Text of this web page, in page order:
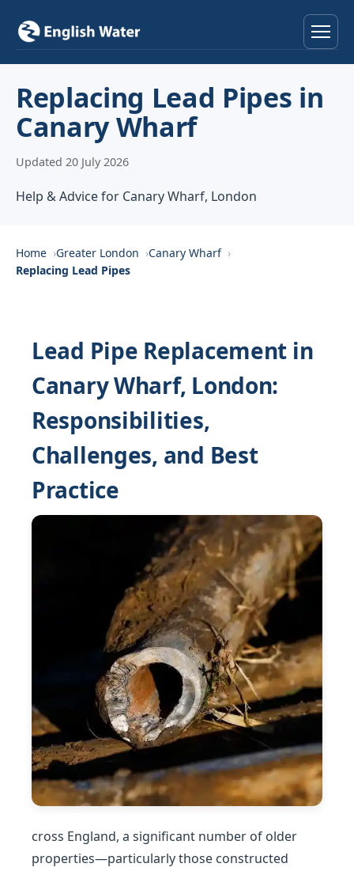
Services
Locations
About
Replacing Lead Pipes in
Canary Wharf
Updated 20 July 2026
Help & Advice for Canary Wharf, London
Home Greater London
Canary Wharf
Replacing Lead Pipes
Lead Pipe Replacement in
Canary Wharf, London:
Responsibilities,
Challenges, and Best
Practice
cross England, a significant number of older
properties—particularly those constructed